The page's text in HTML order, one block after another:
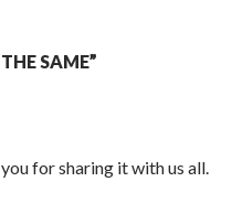
SAME”
for sharing it with us all.